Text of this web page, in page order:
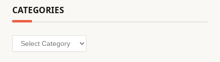
CATEGORIES
Categories